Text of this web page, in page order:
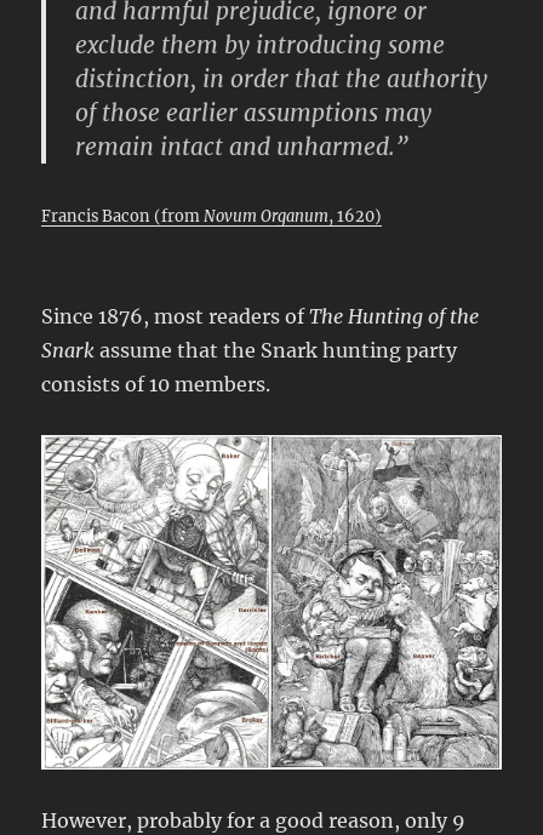
and harmful prejudice, ignore or
exclude them by introducing some
distinction, in order that the authority
of those earlier assumptions may
remain intact and unharmed.”
Francis Bacon (fromNovum Organum, 1620)
Since 1876, most readers ofThe Hunting of the
Snark assume that the Snark hunting party
consists of 10 members.
However, probably for a good reason, only 9